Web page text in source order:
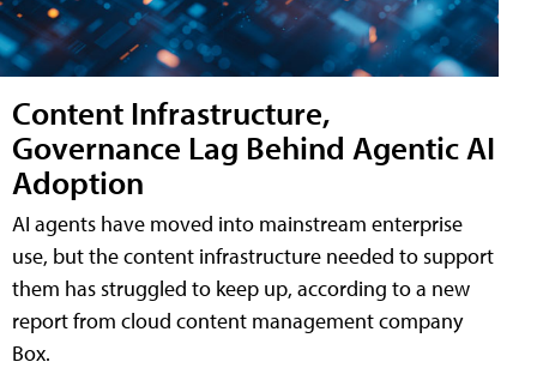
Content Infrastructure,
Governance Lag Behind Agentic AI
Adoption
AI agents have moved into mainstream enterprise
use, but the content infrastructure needed to support
them has struggled to keep up, according to a new
report from cloud content management company
Box.